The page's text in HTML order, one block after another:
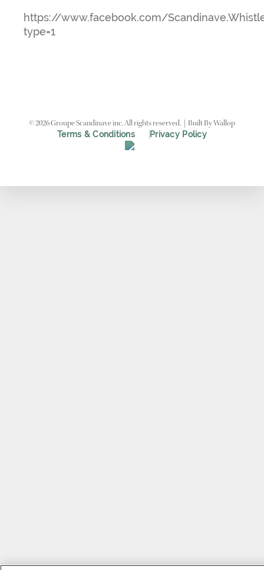
https://www.facebook.com/
type=1
©2026Groupe Scandinave inc. All rights reserved. Built By Wallop
Terms & Conditions Privacy Policy